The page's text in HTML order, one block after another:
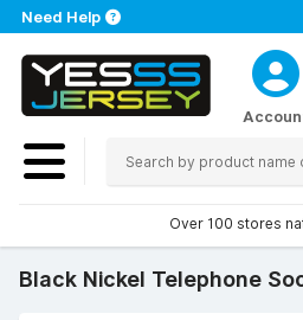
Need Help
Over 100 stores
Black Nickel Telephone